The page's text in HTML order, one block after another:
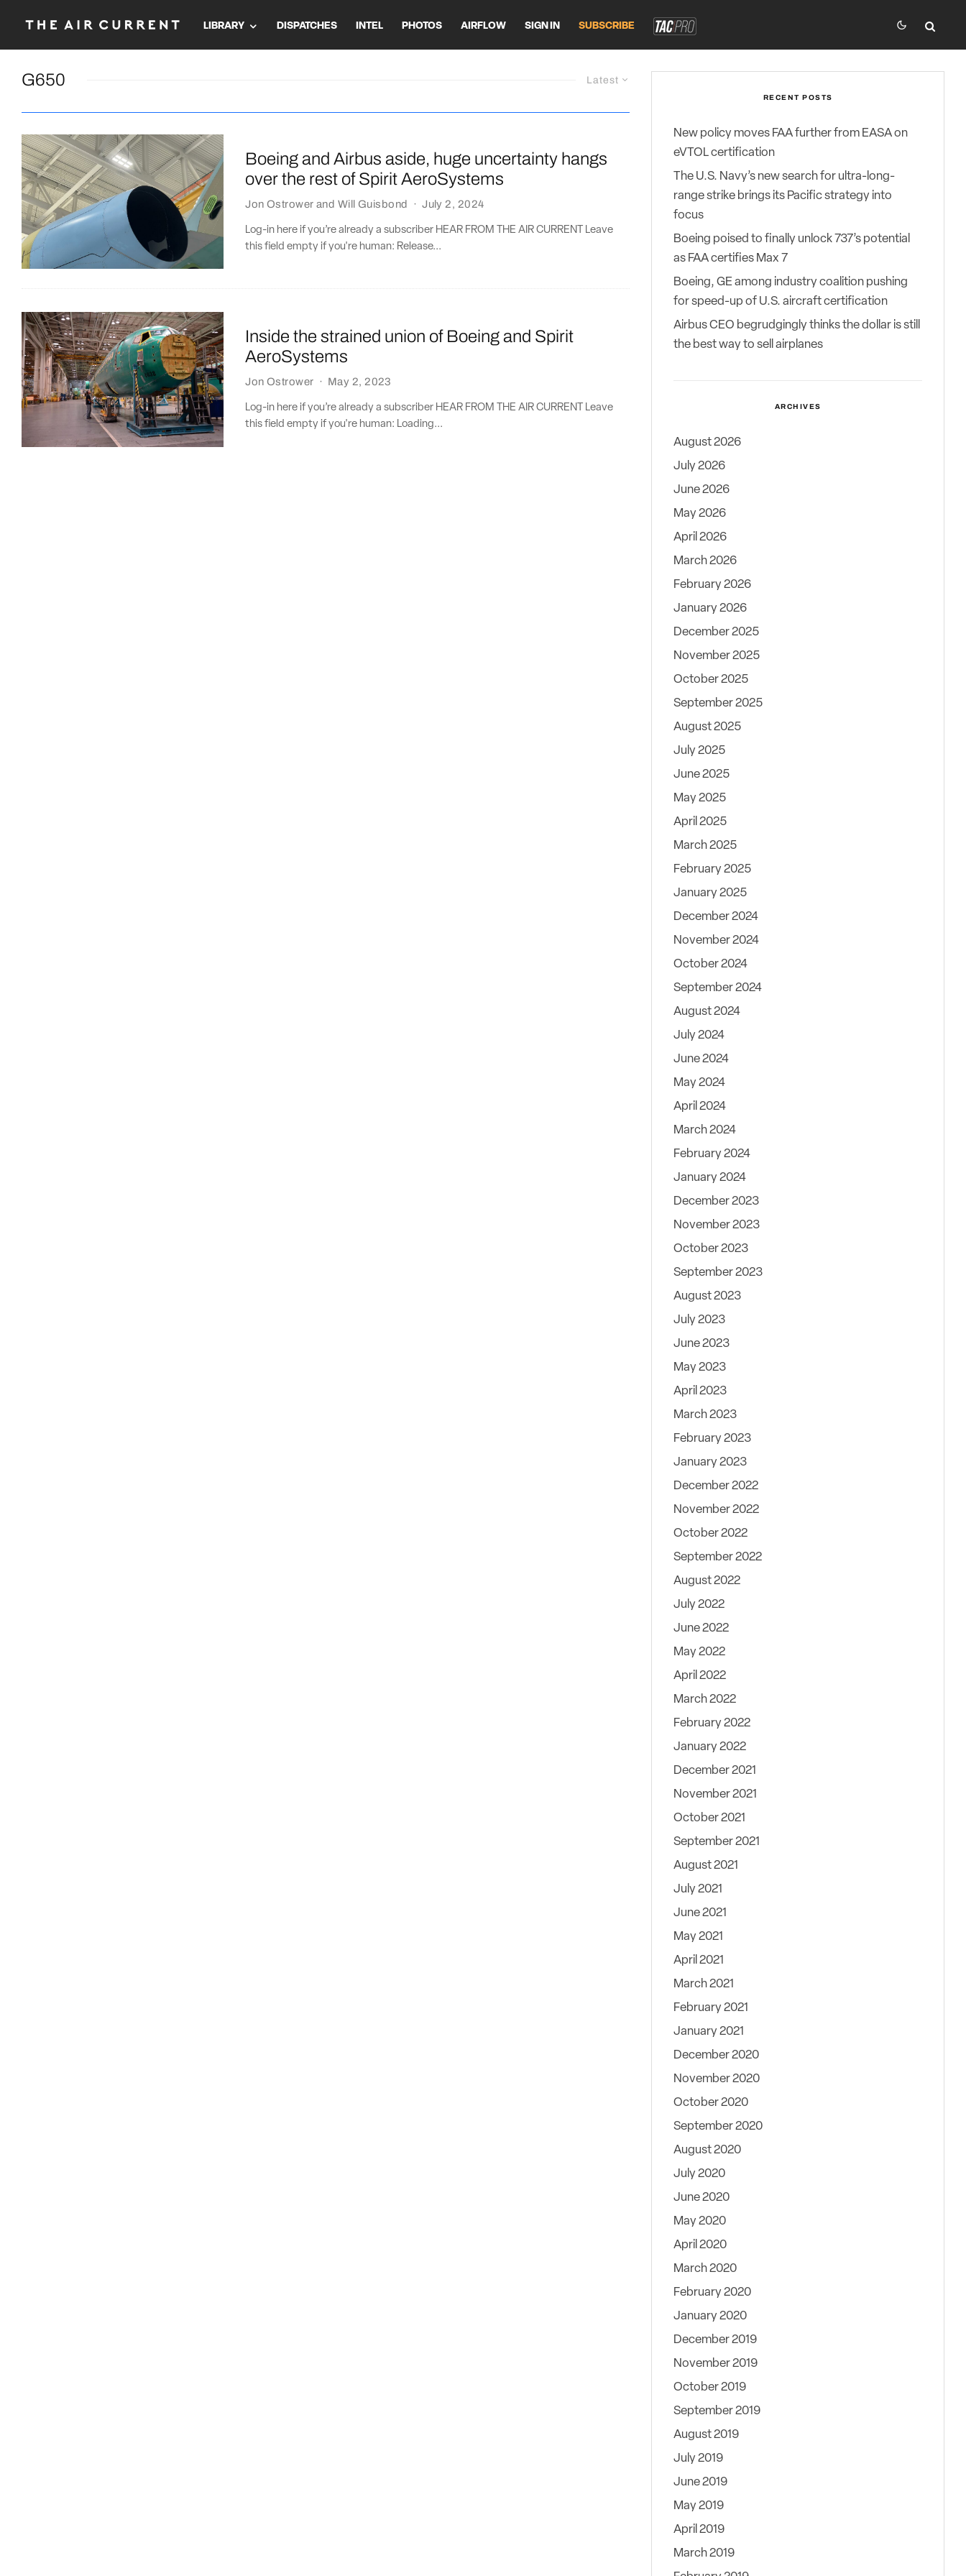
LIBRARY DISPATCHES INTEL PHOTOS AIRFLOW SIGN IN SUBSCRIBE
Latest
G650
Boeing and Airbus aside, huge uncertainty hangs
over the rest of Spirit AeroSystems
Jon Ostrower and Will Guisbond · July 2, 2024
Log-in here if you’re already a subscriber HEAR FROM THE AIR CURRENT Leave
this field empty if you're human: Release...
Inside the strained union of Boeing and Spirit
AeroSystems
Jon Ostrower · May 2, 2023
Log-in here if you’re already a subscriber HEAR FROM THE AIR CURRENT Leave
this field empty if you're human: Loading...
RECENT POSTS
New policy moves FAA further from EASA on
eVTOL certification
The U.S. Navy’s new search for ultra-long-
range strike brings its Pacific strategy into
focus
Boeing poised to finally unlock 737’s potential
as FAA certifies Max 7
Boeing, GE among industry coalition pushing
for speed-up of U.S. aircraft certification
Airbus CEO begrudgingly thinks the dollar is still
the best way to sell airplanes
ARCHIVES
August 2026
July 2026
June 2026
May 2026
April 2026
March 2026
February 2026
January 2026
December 2025
November 2025
October 2025
September 2025
August 2025
July 2025
June 2025
May 2025
April 2025
March 2025
February 2025
January 2025
December 2024
November 2024
October 2024
September 2024
August 2024
July 2024
June 2024
May 2024
April 2024
March 2024
February 2024
January 2024
December 2023
November 2023
October 2023
September 2023
August 2023
July 2023
June 2023
May 2023
April 2023
March 2023
February 2023
January 2023
December 2022
November 2022
October 2022
September 2022
August 2022
July 2022
June 2022
May 2022
April 2022
March 2022
February 2022
January 2022
December 2021
November 2021
October 2021
September 2021
August 2021
July 2021
June 2021
May 2021
April 2021
March 2021
February 2021
January 2021
December 2020
November 2020
October 2020
September 2020
August 2020
July 2020
June 2020
May 2020
April 2020
March 2020
February 2020
January 2020
December 2019
November 2019
October 2019
September 2019
August 2019
July 2019
June 2019
May 2019
April 2019
March 2019